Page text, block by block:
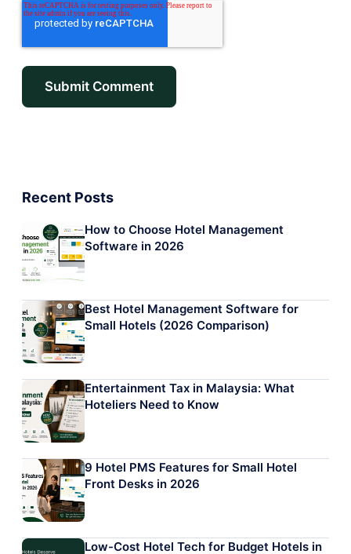
Recent Posts
How to Choose Hotel Management
Software in 2026
Best Hotel Management Software for
Small Hotels (2026 Comparison)
Entertainment Tax in Malaysia: What
Hoteliers Need to Know
9 Hotel PMS Features for Small Hotel
Front Desks in 2026
Low-Cost Hotel Tech for Budget Hotels in